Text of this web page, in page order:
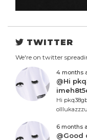
TWITTER
We're on twitter
4 months
@Hi
Hi
6 months
@Good